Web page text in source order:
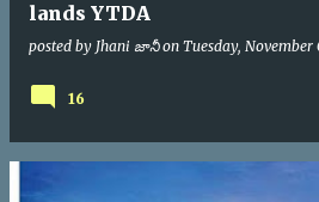
lands YTDA
posted by Jhani జానీ on Tuesday, November
16